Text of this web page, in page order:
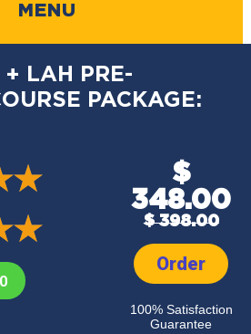
MENU
LAH PRE-
PACKAGE:
$
348.00
$ 398.00
Order
100% Satisfaction
Guarantee